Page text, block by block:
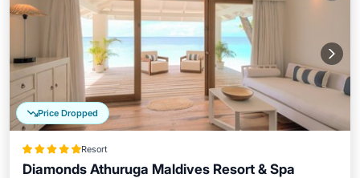
Price Dropped
Resort
Diamonds Athuruga Maldives Resort & Spa